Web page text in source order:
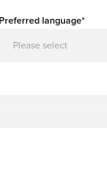
Preferred language*